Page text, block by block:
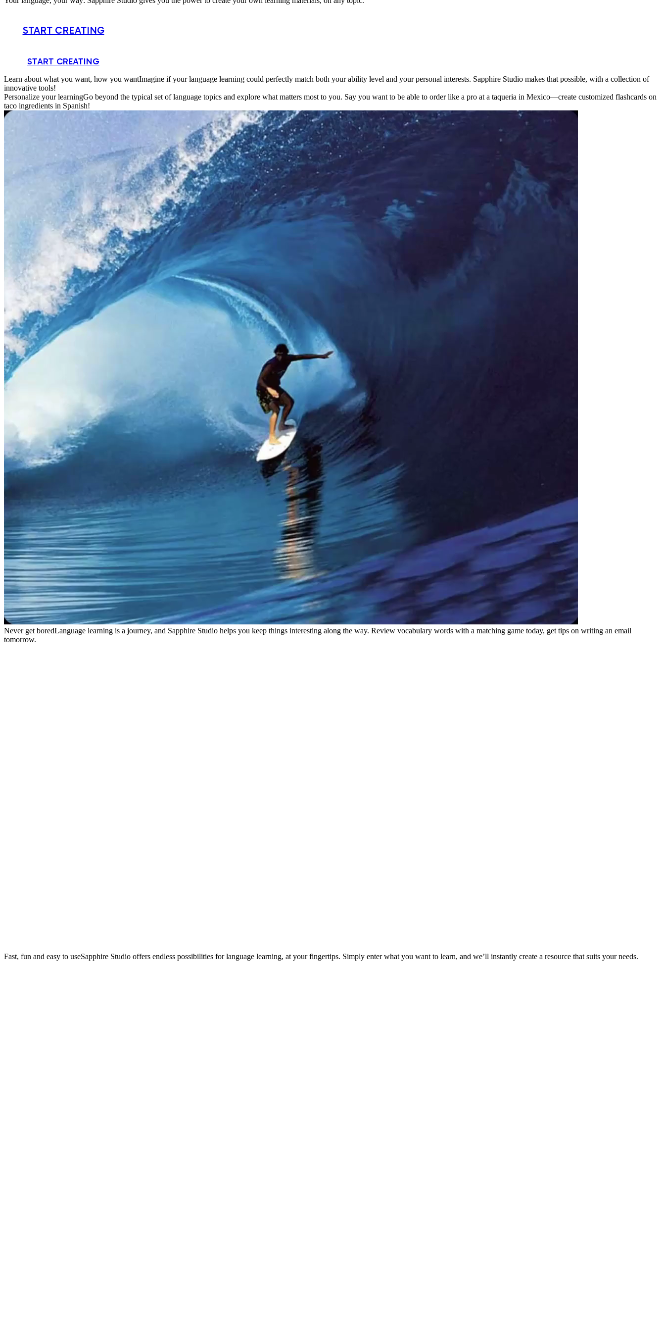
START CREATING
START CREATING
Learn about what you want, how you wantImagine if your language learning could perfectly match both your ability level and your personal interests. Sapphire Studio makes that possible, with a collection of
innovative tools!
Personalize your learningGo beyond the typical set of language topics and explore what matters most to you. Say you want to be able to order like a pro at a taqueria in Mexico—create customized flashcards on
taco ingredients in Spanish!
Never get boredLanguage learning is a journey, and Sapphire Studio helps you keep things interesting along the way. Review vocabulary words with a matching game today, get tips on writing an email
tomorrow.
Fast, fun and easy to useSapphire Studio offers endless possibilities for language learning, at your fingertips. Simply enter what you want to learn, and we’ll instantly create a resource that suits your needs.